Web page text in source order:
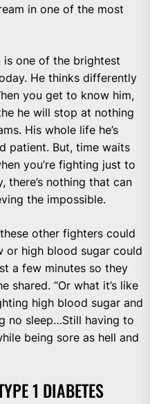
in one of the most
is one of the brightest
He thinks differently
you get to know him,
he will stop at nothing
His whole life he’s
patient. But, time waits
you’re fighting just to
there’s nothing that can
the impossible.
other fighters could
or high blood sugar could
a few minutes so they
shared. “Or what it’s like
high blood sugar and
no sleep…Still having to
being sore as hell and
1 DIABETES